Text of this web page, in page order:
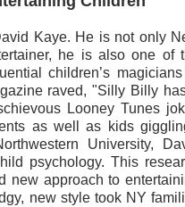
Kaye. He is not only
he is also one of
children’s
raved, "Silly Billy
Looney Tunes
as well as kids
University,
psychology. This
new approach to
new style took NY